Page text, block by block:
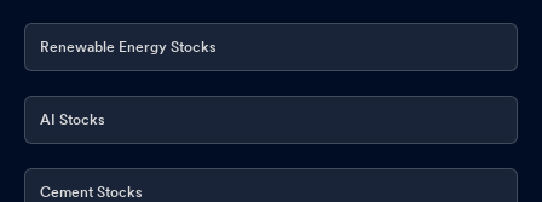
Renewable Energy Stocks
AI Stocks
Cement Stocks